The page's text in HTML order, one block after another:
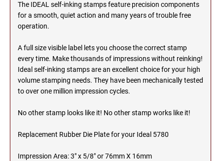
MISSOURI
MONTANA NOTARY STAMPS
NEBRASKA
NEW HAMPSHIRE
MARYLAND PROFESSIONAL STAMPS AND
SEALS
AND SEALS
MICHIGAN PROFESSIONAL STAMPS AND
SEALS
SEALS
MISSISSIPPI PROFESSIONAL STAMPS AND
The IDEAL self-inking stamps feature precision components
for a smooth, quiet action and many years of trouble free
operation.
A full size visible label lets you choose the correct stamp
every time. Make thousands of impressions without reinking!
Ideal self-inking stamps are an excellent choice for your high
volume stamping needs. They have been mechanically tested
to over one million impression cycles.
No other stamp looks like it! No other stamp works like it!
Replacement Rubber Die Plate for your Ideal 5780
Impression Area: 3" x 5/8" or 76mm X 16mm